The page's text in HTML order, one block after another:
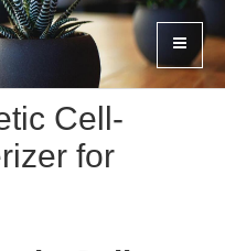
Cell-
for